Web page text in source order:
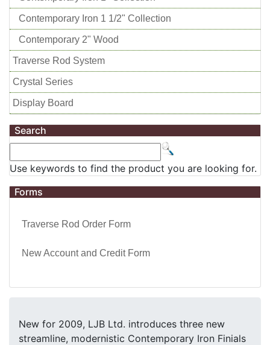
Contemporary Iron 1 1/2" Collection
Contemporary 2" Wood
Traverse Rod System
Crystal Series
Display Board
Search
Use keywords to find the product you are looking for.
Forms
Traverse Rod Order Form
New Account and Credit Form
New for 2009, LJB Ltd. introduces three new
streamline, modernistic Contemporary Iron Finials